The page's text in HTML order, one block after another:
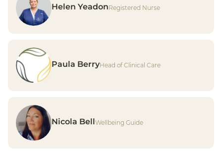
Helen YeadonRegistered Nurse
Paula BerryHead of Clinical Care
Nicola BellWellbeing Guide